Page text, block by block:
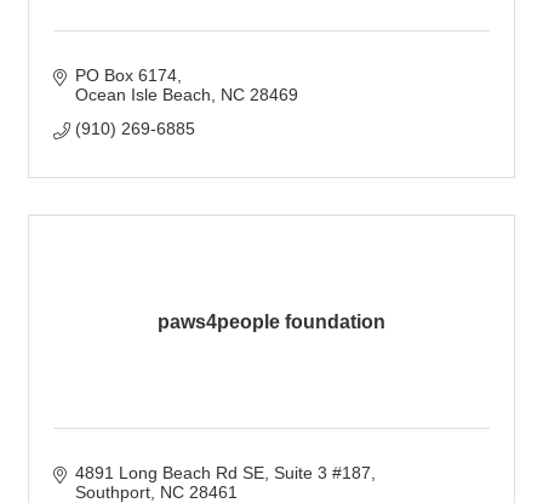
PO Box 6174
Ocean Isle Beach
NC 28469
(910) 269-6885
paws4people foundation
4891 Long Beach Rd SE Suite 3 #187
Southport NC 28461